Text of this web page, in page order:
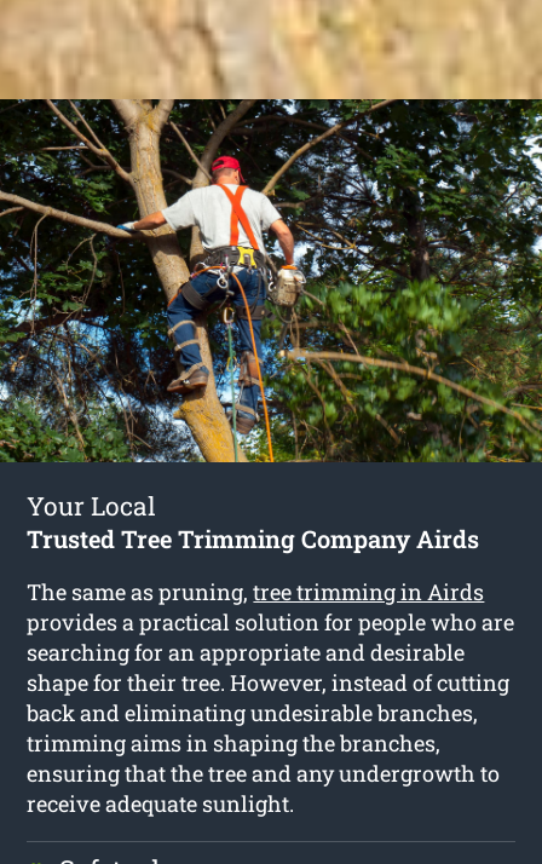
Your Local
Trusted Tree Trimming Company Airds
The same as pruning,tree trimming in Airds
provides a practical solution for people who are
searching for an appropriate and desirable
shape for their tree. However, instead of cutting
back and eliminating undesirable branches,
trimming aims in shaping the branches,
ensuring that the tree and any undergrowth to
receive adequate sunlight.